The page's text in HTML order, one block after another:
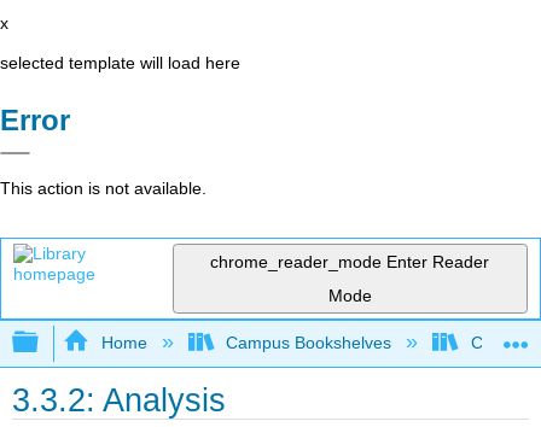
x
selected template will load here
Error
This action is not available.
chrome_reader_mode Enter Reader
Mode
Expand/collapse global hierarchy
Home Campus Bookshelves College
3.3.2: Analysis